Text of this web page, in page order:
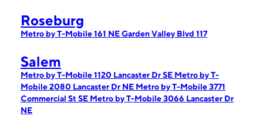
Roseburg
Metro by T-Mobile 161 NE Garden Valley Blvd 117
Salem
Metro by T-Mobile 1120 Lancaster Dr SE Metro by T-
Mobile 2080 Lancaster Dr NE Metro by T-Mobile 3771
Commercial St SE Metro by T-Mobile 3066 Lancaster Dr
NE